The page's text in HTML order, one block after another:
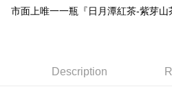
全家取貨付款
NT$70/order | Free shipping on
市面上唯一一瓶『日月潭紅茶-紫芽山
Description